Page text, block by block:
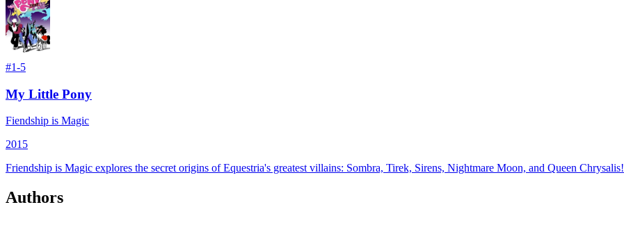
#1-5
My Little Pony
Fiendship is Magic
2015
Friendship is Magic explores the secret origins of Equestria's greatest villains: Sombra, Tirek, Sirens, Nightmare Moon, and Queen Chrysalis!
Authors